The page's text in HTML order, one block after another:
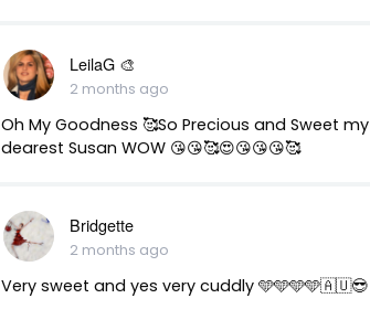
LeilaG 🎨
2 months ago
Oh My Goodness 🥰So Precious and Sweet my
dearest Susan WOW 😘😘🥰😍😘😘😘🥰
Bridgette
2 months ago
Very sweet and yes very cuddly 🩵🩵🩵🩵🇦🇺😎